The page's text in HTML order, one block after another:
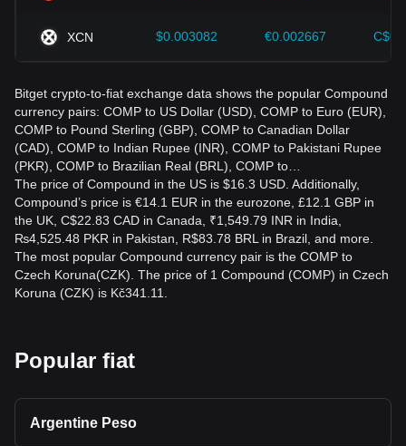
XCN $0.003082 €0.002667
Bitget crypto-to-fiat exchange data shows the popular Compound
currency pairs: COMP to US Dollar (USD), COMP to Euro (EUR),
COMP to Pound Sterling (GBP), COMP to Canadian Dollar
(CAD), COMP to Indian Rupee (INR), COMP to Pakistani Rupee
(PKR), COMP to Brazilian Real (BRL), COMP to…
The price of Compound in the US is $16.3 USD. Additionally,
Compound’s price is €14.1 EUR in the eurozone, £12.1 GBP in
the UK, C$22.83 CAD in Canada, ₹1,549.79 INR in India,
₨4,525.48 PKR in Pakistan, R$83.78 BRL in Brazil, and more.
The most popular Compound currency pair is the COMP to
Czech Koruna(CZK). The price of 1 Compound (COMP) in Czech
Koruna (CZK) is Kč341.11.
Popular fiat
Argentine Peso